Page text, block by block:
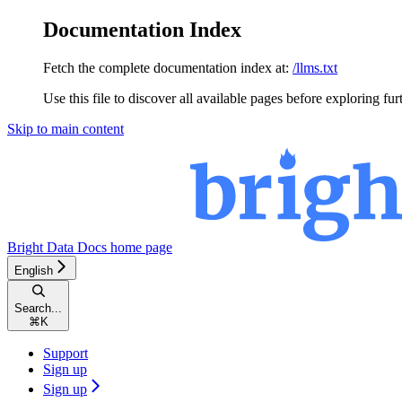
Documentation Index
Fetch the complete documentation index at: /llms.txt
Use this file to discover all available pages before exploring
Skip to main content
Bright Data Docs home page
English
Search...
⌘ K
Support
Sign up
Sign up